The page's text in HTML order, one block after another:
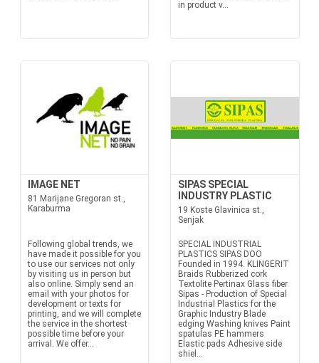
in product v...
IMAGE NET
81 Marijane Gregoran st.,
Karaburma
Following global trends, we
have made it possible for you
to use our services not only
by visiting us in person but
also online. Simply send an
email with your photos for
development or texts for
printing, and we will complete
the service in the shortest
possible time before your
arrival. We offer...
SIPAS SPECIAL
INDUSTRY PLASTIC
19 Koste Glavinica st.,
Senjak
SPECIAL INDUSTRIAL
PLASTICS SIPAS DOO
Founded in 1994. KLINGERIT
Braids Rubberized cork
Textolite Pertinax Glass fiber
Sipas - Production of Special
Industrial Plastics for the
Graphic Industry Blade
edging Washing knives Paint
spatulas PE hammers
Elastic pads Adhesive side
shiel...